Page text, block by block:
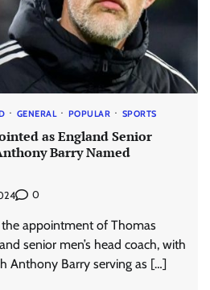
GENERAL POPULAR SPORTS
as England Senior
Barry Named
0
the appointment of Thomas
senior men’s head coach, with
Anthony Barry serving as […]